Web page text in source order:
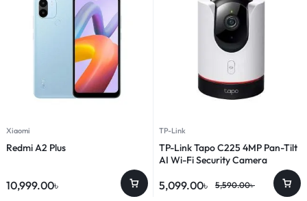
Xiaomi
Redmi A2 Plus
10,999.00৳
TP-Link
TP-Link Tapo C225 4MP Pan-Tilt
AI Wi-Fi Security Camera
5,590.00৳
5,099.00৳